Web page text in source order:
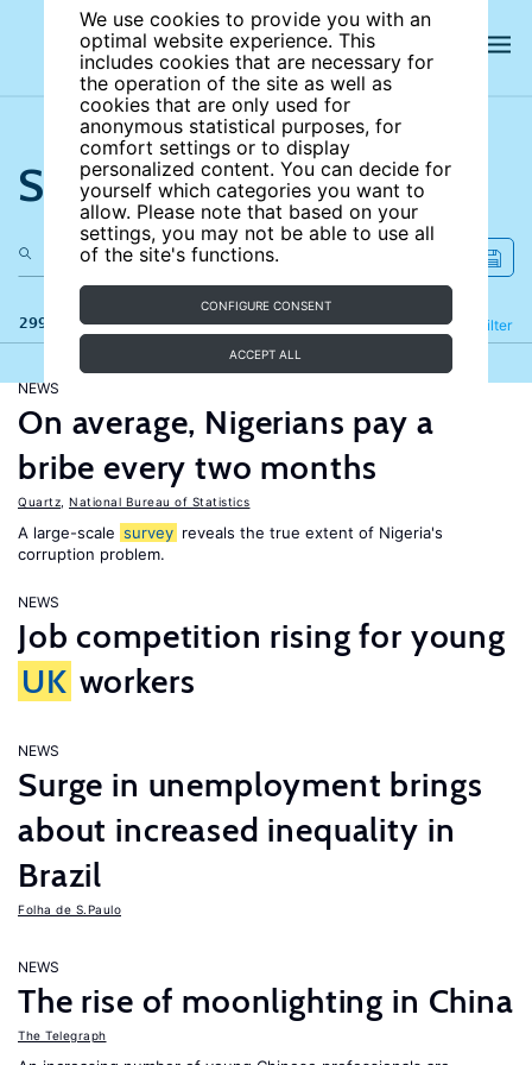
We use cookies to provide you with an
optimal website experience. This
includes cookies that are necessary for
the operation of the site as well as
cookies that are only used for
anonymous statistical purposes, for
comfort settings or to display
personalized content. You can decide for
yourself which categories you want to
allow. Please note that based on your
settings, you may not be able to use all
of the site's functions.
CONFIGURE CONSENT
ACCEPT ALL
Search the site
299 results Filter
Refine
NEWS
On average, Nigerians pay a
bribe every two months
Quartz National Bureau of Statistics
A large-scale survey reveals the true extent of Nigeria's
corruption problem.
NEWS
Job competition rising for young
UK workers
NEWS
Surge in unemployment brings
about increased inequality in
Brazil
Folha de S.Paulo
NEWS
The rise of moonlighting in China
The Telegraph